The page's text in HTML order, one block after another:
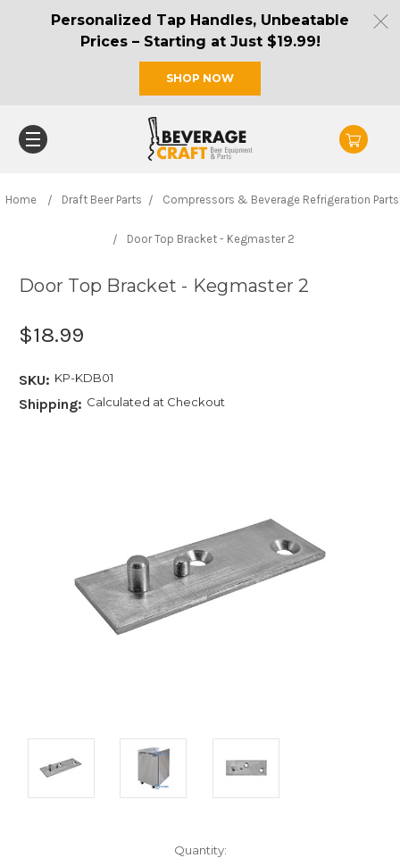
Personalized Tap Handles, Unbeatable
Prices – Starting at Just $19.99!
SHOP NOW
Home Draft Beer Parts Compressors & Beverage Refrigeration Parts
Door Top Bracket - Kegmaster 2
Door Top Bracket - Kegmaster 2
$18.99
SKU: KP-KDB01
Shipping: Calculated at Checkout
Quantity: